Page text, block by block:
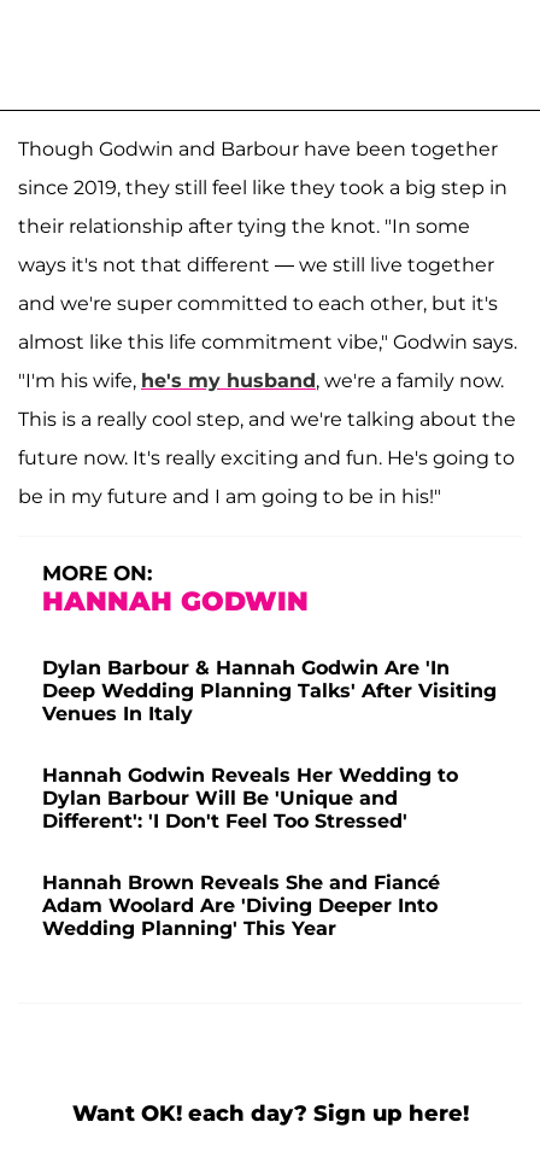
Though Godwin and Barbour have been together
since 2019, they still feel like they took a big step in
their relationship after tying the knot. "In some
ways it's not that different — we still live together
and we're super committed to each other, but it's
almost like this life commitment vibe," Godwin says.
"I'm his wife, he's my husband, we're a family now.
This is a really cool step, and we're talking about the
future now. It's really exciting and fun. He's going to
be in my future and I am going to be in his!"
MORE ON:
HANNAH GODWIN
Dylan Barbour & Hannah Godwin Are 'In
Deep Wedding Planning Talks' After Visiting
Venues In Italy
Hannah Godwin Reveals Her Wedding to
Dylan Barbour Will Be 'Unique and
Different': 'I Don't Feel Too Stressed'
Hannah Brown Reveals She and Fiancé
Adam Woolard Are 'Diving Deeper Into
Wedding Planning' This Year
Want OK! each day? Sign up here!